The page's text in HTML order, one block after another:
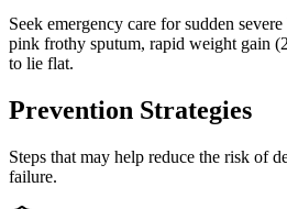
Seek emergency care for sudden
pink frothy sputum, rapid weight gain
to lie flat.
Prevention Strategies
Steps that may help reduce the risk of
failure.